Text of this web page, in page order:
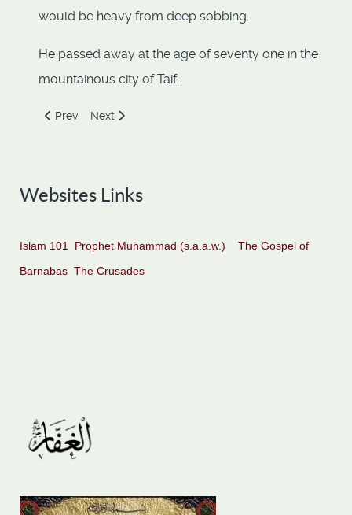
would be heavy from deep sobbing.
He passed away at the age of seventy one in the
mountainous city of Taif.
Previous article: Abbad Ibn Bishr
Prev Next article: Abdullah Ibn Umar
Next
Websites Links
Islam 101 Prophet Muhammad (s.a.a.w.)
The Gospel of
Barnabas The Crusades